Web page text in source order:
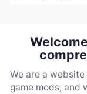
We are a
game mods, and